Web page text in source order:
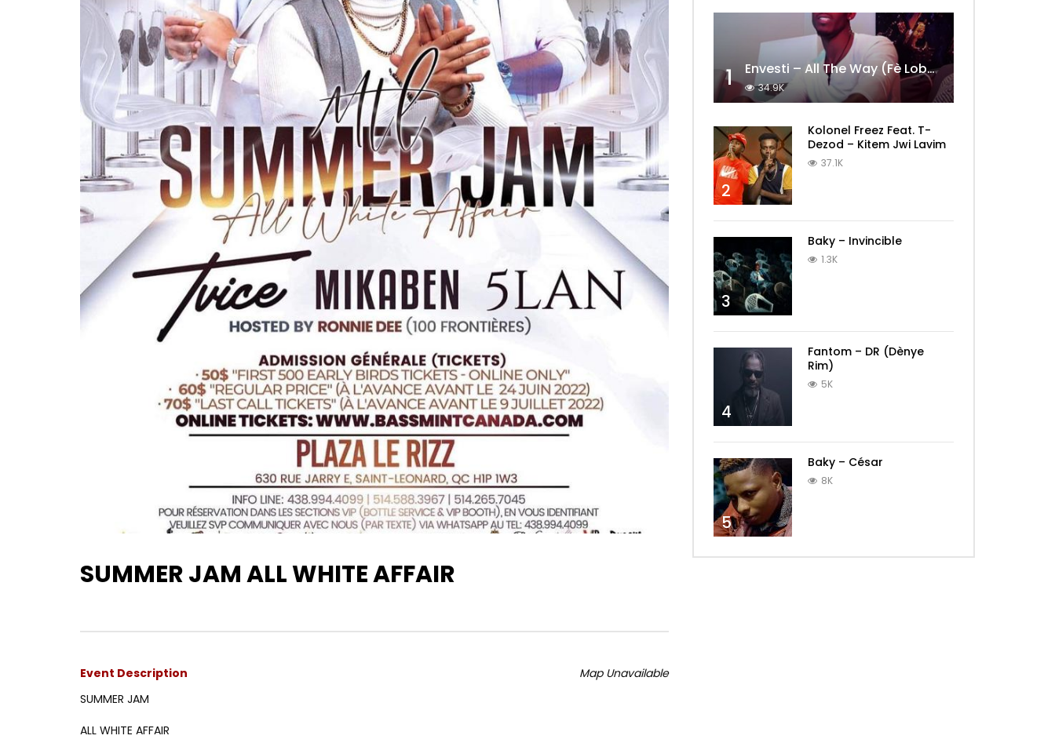
SUMMER JAM ALL WHITE AFFAIR
Map Unavailable
Event Description
SUMMER JAM
ALL WHITE AFFAIR
1 Envesti – All The Way (Fè Lobèy)
34.9K
2
Kolonel Freez Feat. T-
Dezod – Kitem Jwi Lavim
37.1K
3
Baky – Invincible
1.3K
4
Fantom – DR (Dènye
Rim)
5K
5
Baky – César
8K